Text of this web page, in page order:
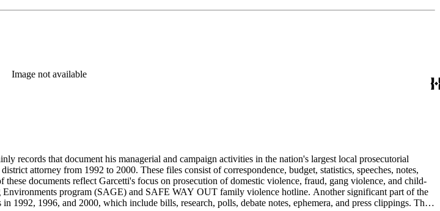
Image not available
records that document his managerial and campaign activities in the nation's largest local prosecutorial
attorney from 1992 to 2000. These files consist of correspondence, budget, statistics, speeches, notes,
these documents reflect Garcetti's focus on prosecution of domestic violence, fraud, gang violence, and child-
program (SAGE) and SAFE WAY OUT family violence hotline. Another significant part of the
1996, and 2000, which include bills, research, polls, debate notes, ephemera, and press clippings. The